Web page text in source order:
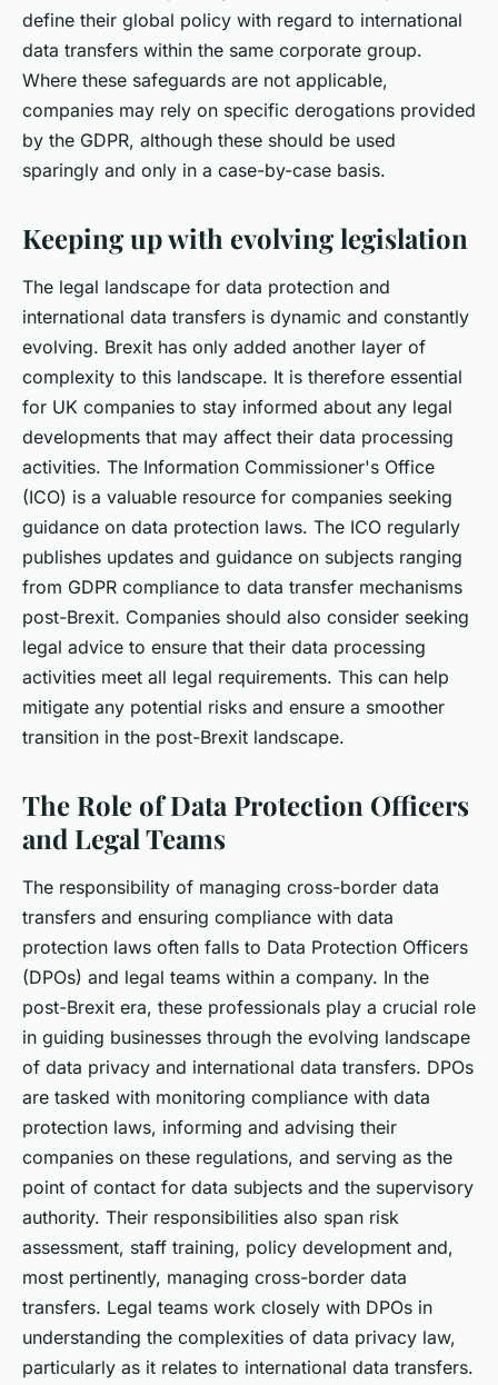
define their global policy with regard to international
data transfers within the same corporate group.
Where these safeguards are not applicable,
companies may rely on specific derogations provided
by the GDPR, although these should be used
sparingly and only in a case-by-case basis.
Keeping up with evolving legislation
The legal landscape for data protection and
international data transfers is dynamic and constantly
evolving. Brexit has only added another layer of
complexity to this landscape. It is therefore essential
for UK companies to stay informed about any legal
developments that may affect their data processing
activities. The Information Commissioner's Office
(ICO) is a valuable resource for companies seeking
guidance on data protection laws. The ICO regularly
publishes updates and guidance on subjects ranging
from GDPR compliance to data transfer mechanisms
post-Brexit. Companies should also consider seeking
legal advice to ensure that their data processing
activities meet all legal requirements. This can help
mitigate any potential risks and ensure a smoother
transition in the post-Brexit landscape.
The Role of Data Protection Officers
and Legal Teams
The responsibility of managing cross-border data
transfers and ensuring compliance with data
protection laws often falls to Data Protection Officers
(DPOs) and legal teams within a company. In the
post-Brexit era, these professionals play a crucial role
in guiding businesses through the evolving landscape
of data privacy and international data transfers. DPOs
are tasked with monitoring compliance with data
protection laws, informing and advising their
companies on these regulations, and serving as the
point of contact for data subjects and the supervisory
authority. Their responsibilities also span risk
assessment, staff training, policy development and,
most pertinently, managing cross-border data
transfers. Legal teams work closely with DPOs in
understanding the complexities of data privacy law,
particularly as it relates to international data transfers.